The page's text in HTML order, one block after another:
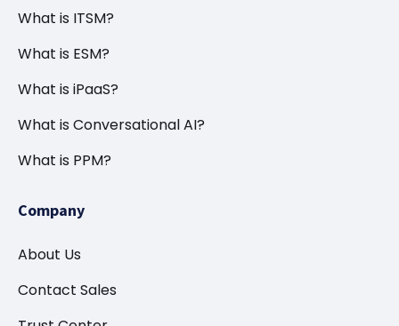
What is ITSM?
What is ESM?
What is iPaaS?
What is Conversational AI?
What is PPM?
Company
About Us
Contact Sales